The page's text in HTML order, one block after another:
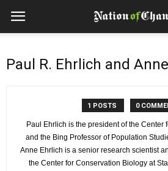
Paul R. Ehrlich and
1 POSTS 0
Paul Ehrlich is the president of the Center
and the Bing Professor of Population
Anne Ehrlich is a senior research scientist
the Center for Conservation Biology at